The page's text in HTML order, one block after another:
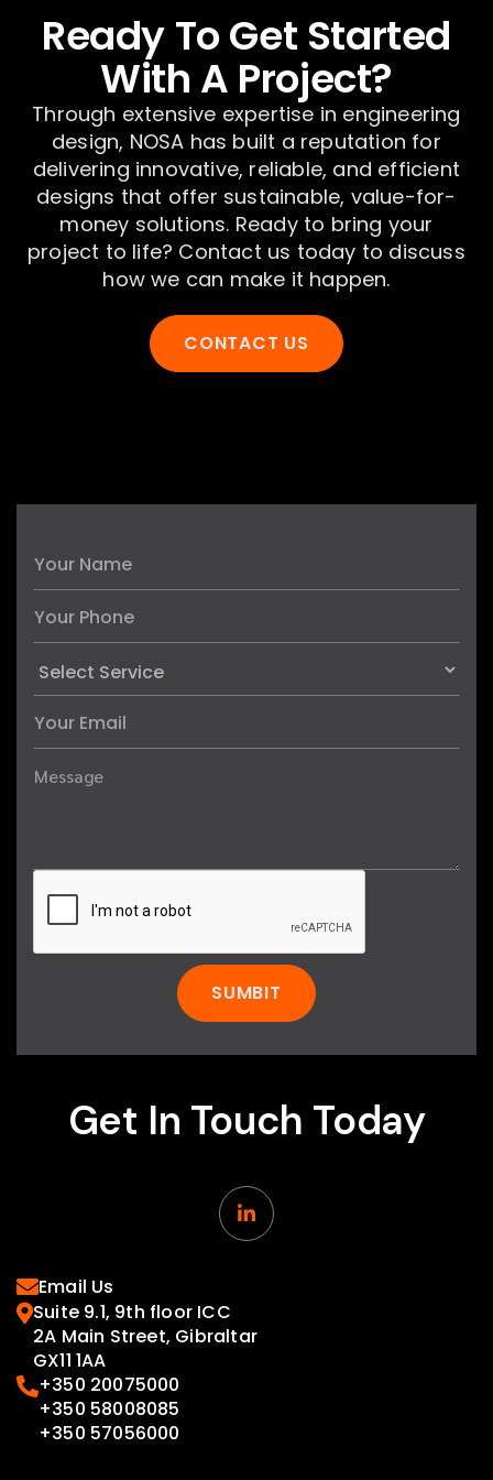
Ready To Get Started
With A Project?
Through extensive expertise in engineering
design, NOSA has built a reputation for
delivering innovative, reliable, and efficient
designs that offer sustainable, value-for-
money solutions. Ready to bring your
project to life? Contact us today to discuss
how we can make it happen.
CONTACT US
Get In Touch Today

Email Us
Suite 9.1, 9th floor ICC
2A Main Street, Gibraltar
GX11 1AA
+350 20075000
+350 58008085
+350 57056000